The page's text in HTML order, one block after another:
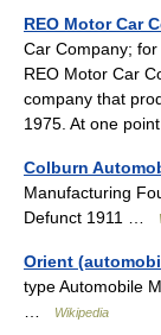
REO Motor Car
Car Company;
REO Motor Car
company that
1975. At one
Colburn
Manufacturing
Defunct 1911 …
Orient
type Automobile
Wikipedia